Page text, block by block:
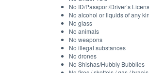
No ID/Passport/Driver’s
No alcohol or liquids of any
No glass
No animals
No weapons
No illegal substances
No drones
No Shishas/Hubbly Bubblies